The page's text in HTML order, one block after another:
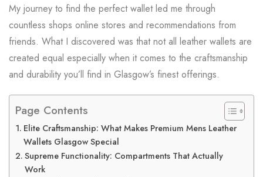
My journey to find the perfect wallet led me through
countless shops online stores and recommendations from
friends. What I discovered was that not all leather wallets are
created equal especially when it comes to the craftsmanship
and durability you’ll find in Glasgow’s finest offerings.
Page Contents
Elite Craftsmanship: What Makes Premium Mens Leather
Wallets Glasgow Special
Supreme Functionality: Compartments That Actually
Work